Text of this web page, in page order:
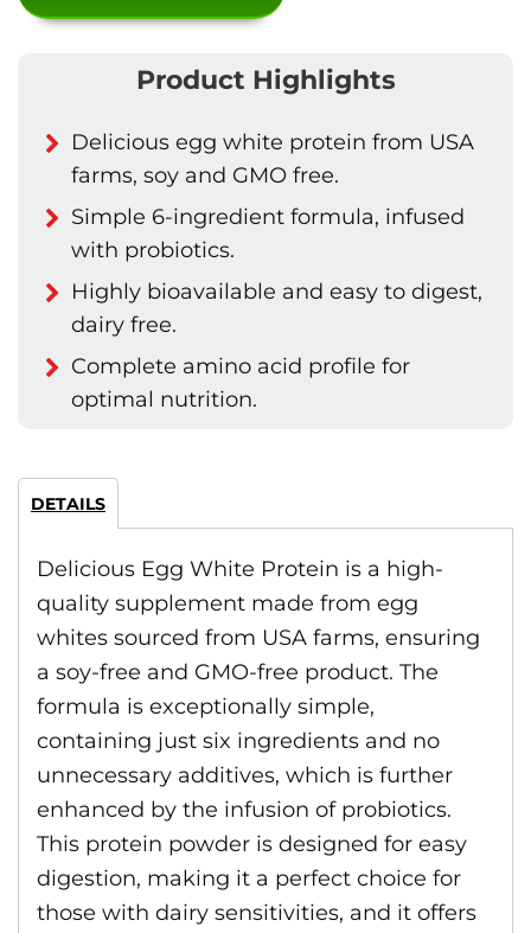
Product Highlights
Delicious egg white protein from USA
farms, soy and GMO free.
Simple 6-ingredient formula, infused
with probiotics.
Highly bioavailable and easy to digest,
dairy free.
Complete amino acid profile for
optimal nutrition.
DETAILS
Delicious Egg White Protein is a high-
quality supplement made from egg
whites sourced from USA farms, ensuring
a soy-free and GMO-free product. The
formula is exceptionally simple,
containing just six ingredients and no
unnecessary additives, which is further
enhanced by the infusion of probiotics.
This protein powder is designed for easy
digestion, making it a perfect choice for
those with dairy sensitivities, and it offers